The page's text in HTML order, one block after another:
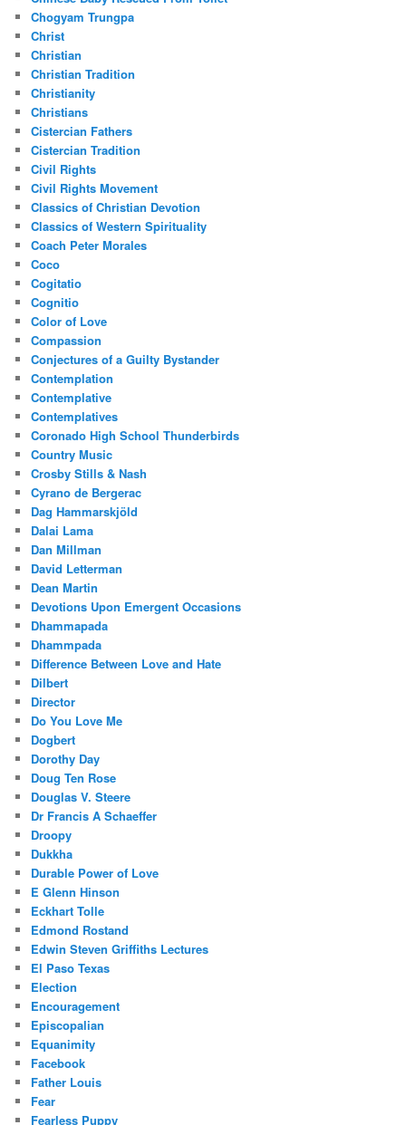
Chogyam Trungpa
Christ
Christian
Christian Tradition
Christianity
Christians
Cistercian Fathers
Cistercian Tradition
Civil Rights
Civil Rights Movement
Classics of Christian Devotion
Classics of Western Spirituality
Coach Peter Morales
Coco
Cogitatio
Cognitio
Color of Love
Compassion
Conjectures of a Guilty Bystander
Contemplation
Contemplative
Contemplatives
Coronado High School Thunderbirds
Country Music
Crosby Stills & Nash
Cyrano de Bergerac
Dag Hammarskjöld
Dalai Lama
Dan Millman
David Letterman
Dean Martin
Devotions Upon Emergent Occasions
Dhammapada
Dhammpada
Difference Between Love and Hate
Dilbert
Director
Do You Love Me
Dogbert
Dorothy Day
Doug Ten Rose
Douglas V. Steere
Dr Francis A Schaeffer
Droopy
Dukkha
Durable Power of Love
E Glenn Hinson
Eckhart Tolle
Edmond Rostand
Edwin Steven Griffiths Lectures
El Paso Texas
Election
Encouragement
Episcopalian
Equanimity
Facebook
Father Louis
Fear
Fearless Puppy